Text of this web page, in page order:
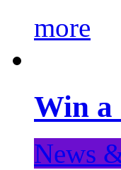
more
Win a
News